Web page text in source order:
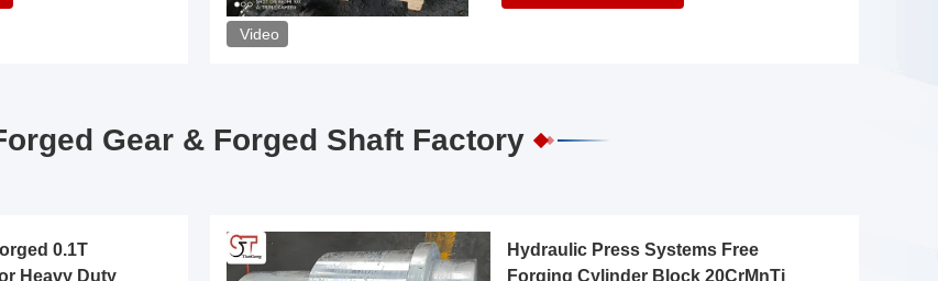
Video
Gear & Forged Shaft Factory
0.1T
Heavy Duty
Hydraulic Press Systems Free
Forging Cylinder Block 20CrMnTi